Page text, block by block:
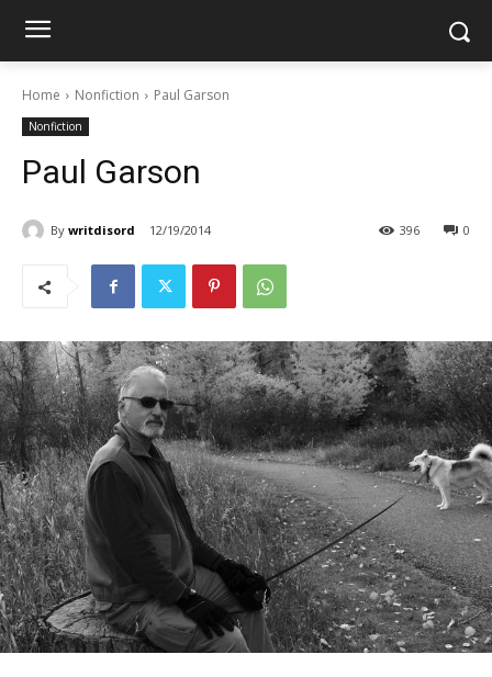
Home Nonfiction Paul Garson
Nonfiction
Paul Garson
By writdisord 12/19/2014 0
396